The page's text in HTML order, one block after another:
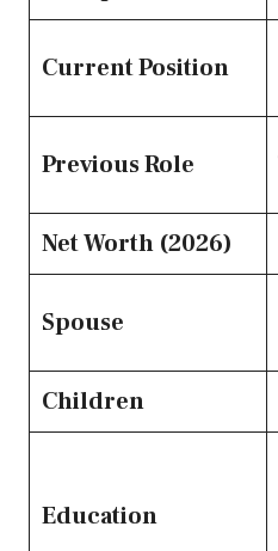
Current Position
Previous Role
Net Worth (2026)
Spouse
Children
Education